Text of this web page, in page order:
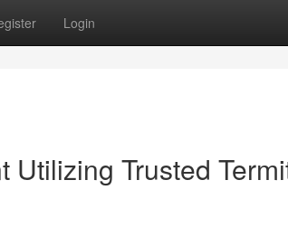
Login
Utilizing Trusted